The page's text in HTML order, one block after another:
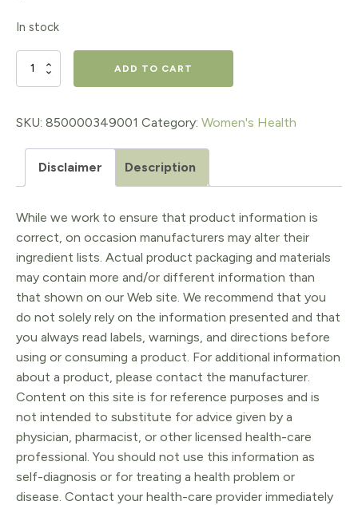
In stock
Glow
AM
Collagen
Powder
Unflavored
quantity
ADD TO CART
SKU: 850000349001 Category: Women's Health
Disclaimer Description
While we work to ensure that product information is
correct, on occasion manufacturers may alter their
ingredient lists. Actual product packaging and materials
may contain more and/or different information than
that shown on our Web site. We recommend that you
do not solely rely on the information presented and that
you always read labels, warnings, and directions before
using or consuming a product. For additional information
about a product, please contact the manufacturer.
Content on this site is for reference purposes and is
not intended to substitute for advice given by a
physician, pharmacist, or other licensed health-care
professional. You should not use this information as
self-diagnosis or for treating a health problem or
disease. Contact your health-care provider immediately